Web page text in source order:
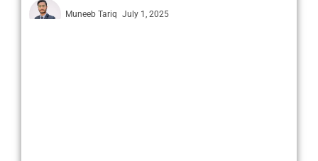
Muneeb Tariq July 1, 2025